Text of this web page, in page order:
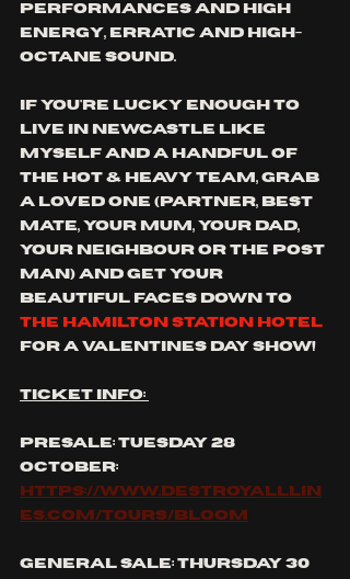
performances and high
energy, erratic and high-
octane sound.
if you're lucky enough to
live in newcastle like
myself and a handful of
the hot & heavy team, grab
a loved one (partner, best
mate, your mum, your dad,
your neighbour or the post
man) and get your
beautiful faces down to
the hamilton station hotel
for a valentines day show!
ticket info:
presale: tuesday 28
october:
https://www.destroyalllin
es.com/tours/bloom
general sale: thursday 30